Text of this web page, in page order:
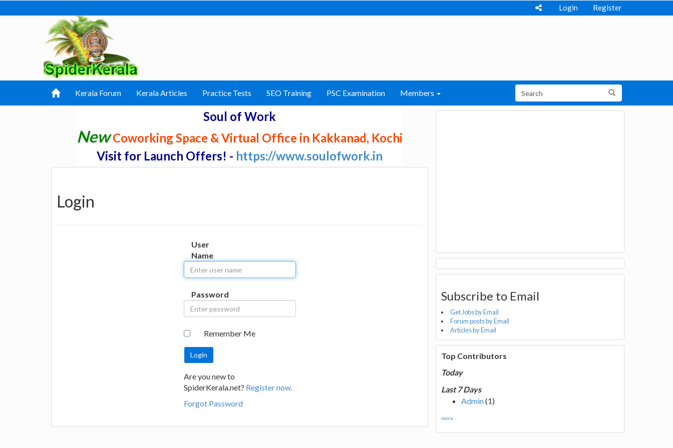
Login Register
Kerala Forum Kerala Articles Practice Tests SEO Training PSC Examination Members
Soul of Work
NewCoworking Space & Virtual Office in Kakkanad, Kochi
Visit for Launch Offers! - https://www.soulofwork.in
Login
User
Name
Password
Remember Me
Are you new to
SpiderKerala.net? Register now.
Forgot Password
Subscribe to Email
Get Jobs by Email
Forum posts by Email
Articles by Email
Top Contributors
Today
Last 7 Days
Admin(1)
more...